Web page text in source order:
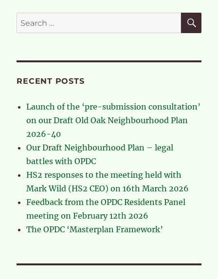
our
to
Search
for:
RECENT POSTS
Launch of the ‘pre-submission consultation’
on our Draft Old Oak Neighbourhood Plan
2026-40
Our Draft Neighbourhood Plan – legal
battles with OPDC
HS2 responses to the meeting held with
Mark Wild (HS2 CEO) on 16th March 2026
Feedback from the OPDC Residents Panel
meeting on February 12th 2026
The OPDC ‘Masterplan Framework’